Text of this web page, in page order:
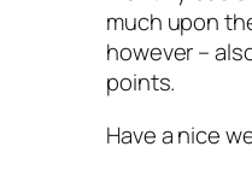
much upon
however –
points.
Have a nice